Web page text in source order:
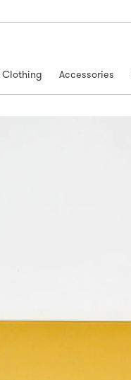
Clothing Accessories